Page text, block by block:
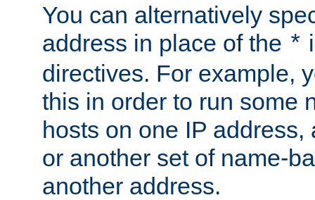
You can alternatively
address in place of the *
directives. For example,
this in order to run some
hosts on one IP
or another set of name-
another address.